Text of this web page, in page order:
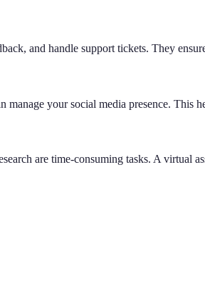
and handle support tickets. They
your social media presence.
are time-consuming tasks. A